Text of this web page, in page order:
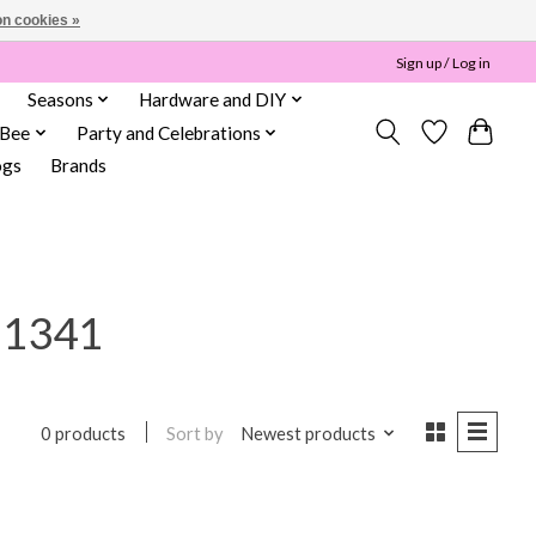
Sign up / Log in
Seasons
Hardware and DIY
Party and Celebrations
Brands
0 products Sort by Newest products
cookies »